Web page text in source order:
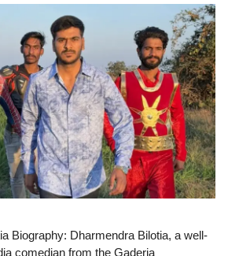
Biography: Dharmendra Bilotia, a well-
comedian from the Gaderia